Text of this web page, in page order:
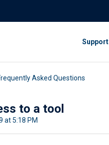
Asked Questions
to a tool
at 5:18 PM